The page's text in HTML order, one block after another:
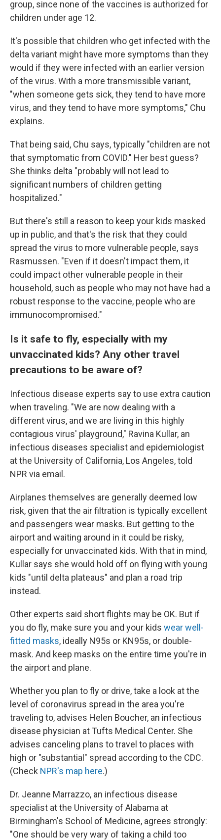
group, since none of the vaccines is authorized for
children under age 12.
It's possible that children who get infected with the
delta variant might have more symptoms than they
would if they were infected with an earlier version
of the virus. With a more transmissible variant,
"when someone gets sick, they tend to have more
virus, and they tend to have more symptoms," Chu
explains.
That being said, Chu says, typically "children are not
that symptomatic from COVID." Her best guess?
She thinks delta "probably will not lead to
significant numbers of children getting
hospitalized."
But there's still a reason to keep your kids masked
up in public, and that's the risk that they could
spread the virus to more vulnerable people, says
Rasmussen. "Even if it doesn't impact them, it
could impact other vulnerable people in their
household, such as people who may not have had a
robust response to the vaccine, people who are
immunocompromised."
Is it safe to fly, especially with my
unvaccinated kids? Any other travel
precautions to be aware of?
Infectious disease experts say to use extra caution
when traveling. "We are now dealing with a
different virus, and we are living in this highly
contagious virus' playground," Ravina Kullar, an
infectious diseases specialist and epidemiologist
at the University of California, Los Angeles, told
NPR via email.
Airplanes themselves are generally deemed low
risk, given that the air filtration is typically excellent
and passengers wear masks. But getting to the
airport and waiting around in it could be risky,
especially for unvaccinated kids. With that in mind,
Kullar says she would hold off on flying with young
kids "until delta plateaus" and plan a road trip
instead.
Other experts said short flights may be OK. But if
you do fly, make sure you and your kids wear well-
fitted masks, ideally N95s or KN95s, or double-
mask. And keep masks on the entire time you're in
the airport and plane.
Whether you plan to fly or drive, take a look at the
level of coronavirus spread in the area you're
traveling to, advises Helen Boucher, an infectious
disease physician at Tufts Medical Center. She
advises canceling plans to travel to places with
high or "substantial" spread according to the CDC.
(Check NPR's map here.)
Dr. Jeanne Marrazzo, an infectious disease
specialist at the University of Alabama at
Birmingham's School of Medicine, agrees strongly:
"One should be very wary of taking a child too